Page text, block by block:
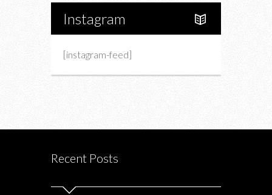
Instagram
[instagram-feed]
Recent Posts